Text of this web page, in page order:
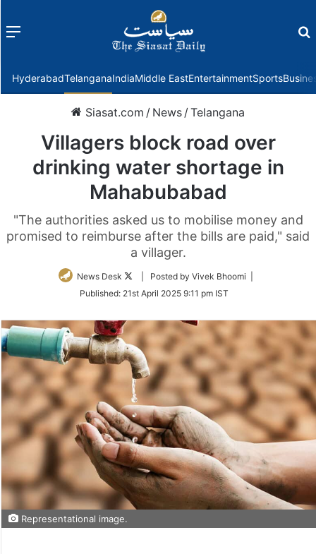
Menu
HyderabadTelanganaIndiaMiddle EastEntertainmentSports
Siasat.com / News /Telangana
Villagers block road over
drinking water shortage in
Mahabubabad
"The authorities asked us to mobilise money and
promised to reimburse after the bills are paid," said
a villager.
News Desk
Follow
Twitter
| Posted by Vivek Bhoomi |
Published: 21st April 2025 9:11 pm IST
Representational image.